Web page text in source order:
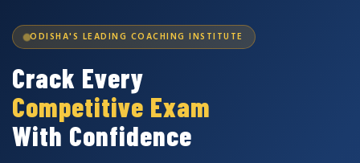
ODISHA'S LEADING COACHING INSTITUTE
Crack Every
Competitive Exam
With Confidence